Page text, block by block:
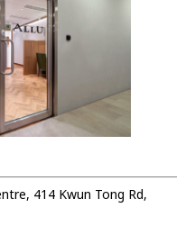
414 Kwun Tong Rd,